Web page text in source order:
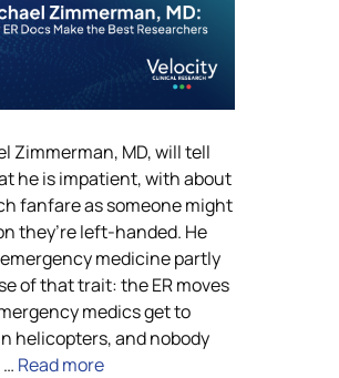
Zimmerman, MD, will tell
he is impatient, with about
fanfare as someone might
they’re left-handed. He
medicine partly
of that trait: the ER moves
medics get to
helicopters, and nobody
Read more